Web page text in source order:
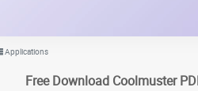
Applications
Free Download Coolmuster